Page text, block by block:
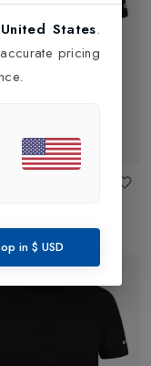
United States.
pricing
in $ USD